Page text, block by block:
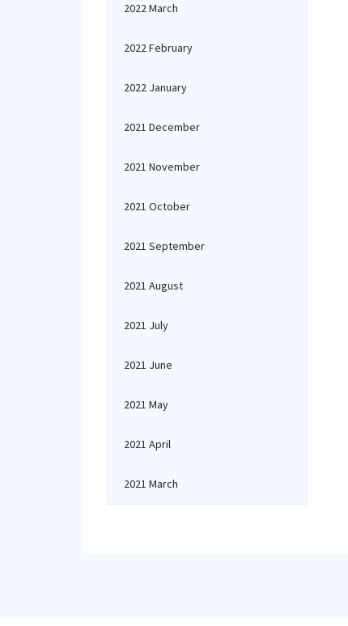
2022 March
2022 February
2022 January
2021 December
2021 November
2021 October
2021 September
2021 August
2021 July
2021 June
2021 May
2021 April
2021 March